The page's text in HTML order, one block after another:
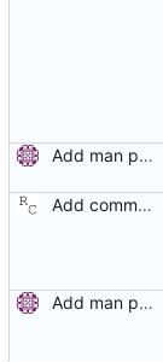
Add man pages. Signed-off-by: Miroslav Lichvar <mlichvar@redhat.com>
Add command line options to print the software version. Signed-off-by: Richard Cochran <richardcochran@gmail.com>
Add man pages. Signed-off-by: Miroslav Lichvar <mlichvar@redhat.com>